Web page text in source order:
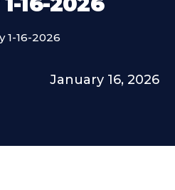
1-16-2026
January 16, 2026